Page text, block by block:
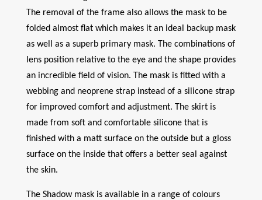
The removal of the frame also allows the mask to be
folded almost flat which makes it an ideal backup mask
as well as a superb primary mask. The combinations of
lens position relative to the eye and the shape provides
an incredible field of vision. The mask is fitted with a
webbing and neoprene strap instead of a silicone strap
for improved comfort and adjustment. The skirt is
made from soft and comfortable silicone that is
finished with a matt surface on the outside but a gloss
surface on the inside that offers a better seal against
the skin.
The Shadow mask is available in a range of colours